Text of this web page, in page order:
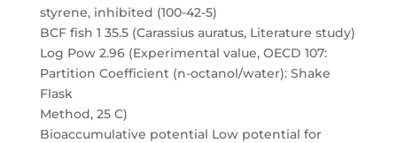
styrene, inhibited (100-42-5)
BCF fish 1 35.5 (Carassius auratus, Literature study)
Log Pow 2.96 (Experimental value, OECD 107:
Partition Coefficient (n-octanol/water): Shake
Flask
Method, 25 C)
Bioaccumulative potential Low potential for